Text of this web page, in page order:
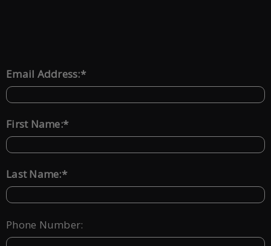
*
Email Address:
*
First Name:
*
Last Name:
Phone Number: